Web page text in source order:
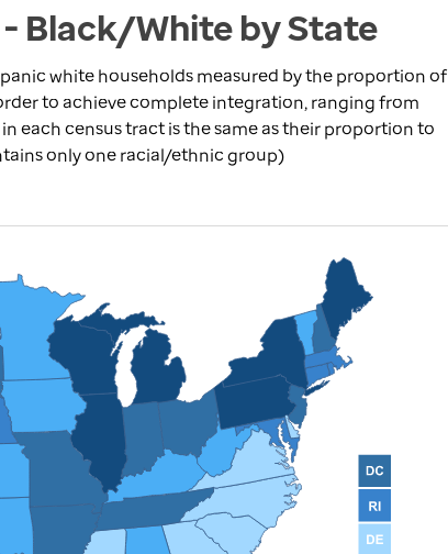
Black/White by State
white households measured by the proportion of
to achieve complete integration, ranging from
each census tract is the same as their proportion to
only one racial/ethnic group)